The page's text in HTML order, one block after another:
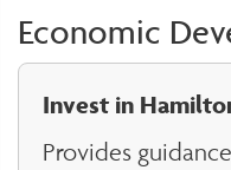
Economic
Invest in
Provides